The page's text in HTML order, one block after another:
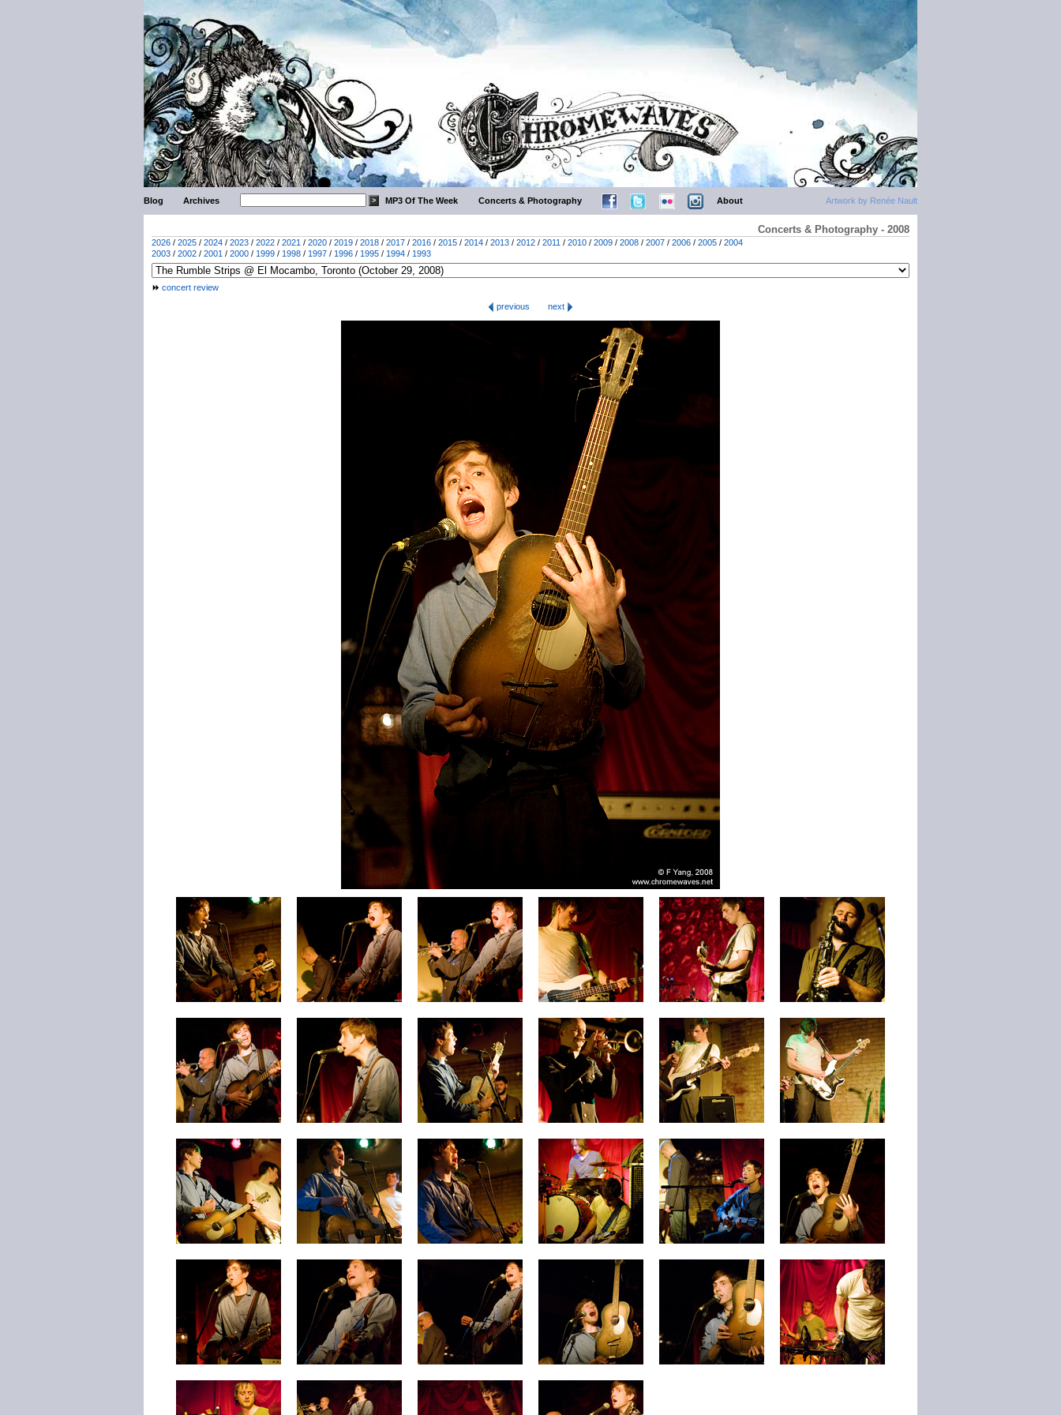
Artwork by Renée Nault
Blog Archives MP3 Of The Week Concerts & Photography About
Concerts & Photography - 2008
2026 / 2025 / 2024 / 2023 / 2022 / 2021 / 2020 / 2019 / 2018 / 2017 / 2016 / 2015 / 2014 / 2013 / 2012 / 2011 / 2010 / 2009 / 2008 / 2007 / 2006 / 2005 / 2004
2003 / 2002 / 2001 / 2000 / 1999 / 1998 / 1997 / 1996 / 1995 / 1994 / 1993
concert review
previous
next